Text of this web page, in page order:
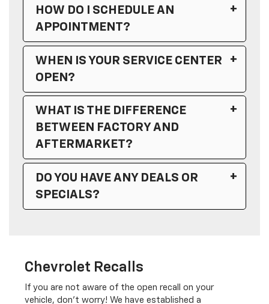
HOW DO I SCHEDULE AN
APPOINTMENT?
WHEN IS YOUR SERVICE CENTER
OPEN?
Service Hours
Monday 7:00AM - 7:00PM
Tuesday
Wednesday 7:00AM - 6:00PM
Saturday 8:00AM - 1:00PM
WHAT IS THE DIFFERENCE
BETWEEN FACTORY AND
AFTERMARKET?
DO YOU HAVE ANY DEALS OR
SPECIALS?
Chevrolet Recalls
If you are not aware of the open recall on your
vehicle, don’t worry! We have established a